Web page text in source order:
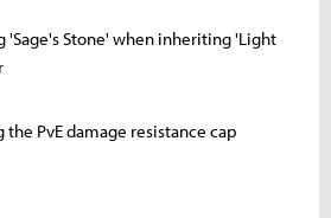
'Sage's Stone' when inheriting 'Light
PvE damage resistance cap